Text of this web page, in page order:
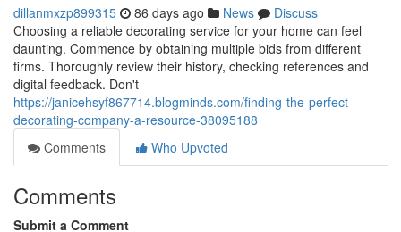
dillanmxzp899315 86 days ago News
Discuss
Choosing a reliable decorating service for your home can feel
daunting. Commence by obtaining multiple bids from different
firms. Thoroughly review their history, checking references and
digital feedback. Don't
https://janicehsyf867714.blogminds.com/finding-the-perfect-
decorating-company-a-resource-38095188
Comments
Who Upvoted
Comments
Submit a Comment